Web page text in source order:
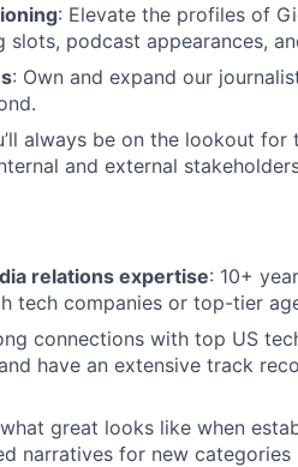
: Elevate the profiles of
slots, podcast appearances,
: Own and expand our
always be on the lookout for
and external
relations expertise: 10+
tech companies or top-tier
connections with top US
have an extensive track
great looks like when
narratives for new categories